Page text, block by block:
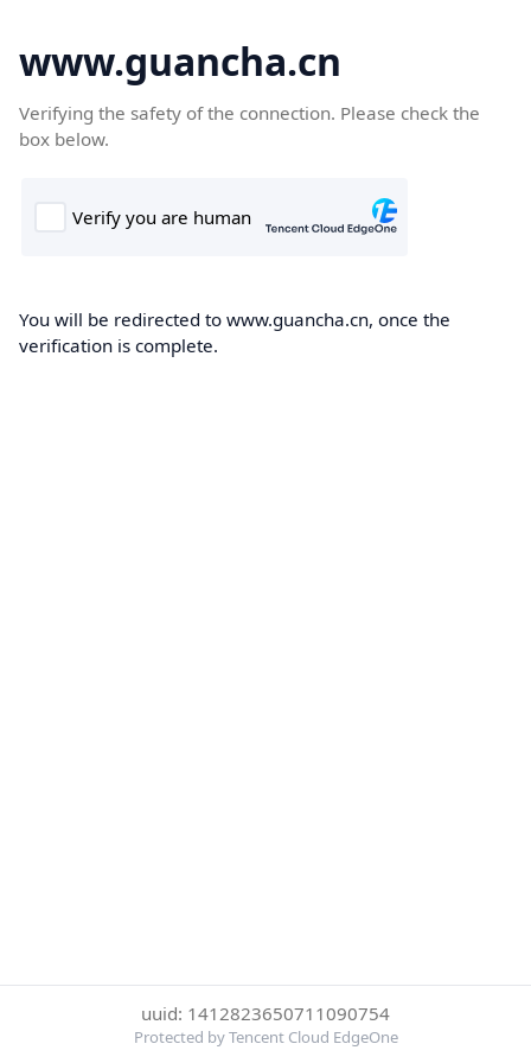
www.guancha.cn
Verifying the safety of the connection. Please check the
box below.
You will be redirected to www.guancha.cn, once the
verification is complete.
uuid: 1412823650711090754
Protected by Tencent Cloud EdgeOne